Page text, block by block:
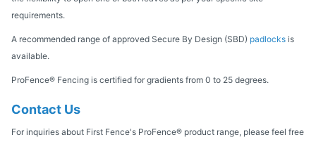
requirements.
A recommended range of approved Secure By Design (SBD) padlocks is
available.
ProFence® Fencing is certified for gradients from 0 to 25 degrees.
Contact Us
For inquiries about First Fence's ProFence® product range, please feel free